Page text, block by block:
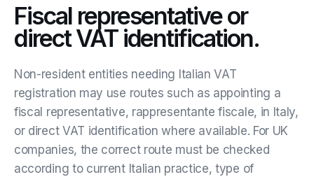
Fiscal representative or
direct VAT identification.
Non-resident entities needing Italian VAT
registration may use routes such as appointing a
fiscal representative, rappresentante fiscale, in Italy,
or direct VAT identification where available. For UK
companies, the correct route must be checked
according to current Italian practice, type of